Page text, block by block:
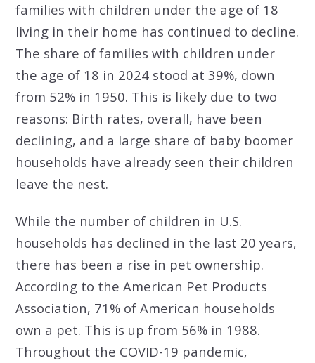
families with children under the age of 18
living in their home has continued to decline.
The share of families with children under
the age of 18 in 2024 stood at 39%, down
from 52% in 1950. This is likely due to two
reasons: Birth rates, overall, have been
declining, and a large share of baby boomer
households have already seen their children
leave the nest.
While the number of children in U.S.
households has declined in the last 20 years,
there has been a rise in pet ownership.
According to the American Pet Products
Association, 71% of American households
own a pet. This is up from 56% in 1988.
Throughout the COVID-19 pandemic,